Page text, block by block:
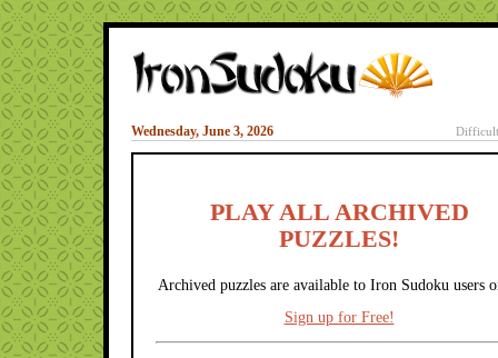
Wednesday, June 3, 2026
PLAY ALL ARCHIVED
PUZZLES!
Archived puzzles are available to Iron Sudoku users
Sign up for Free!